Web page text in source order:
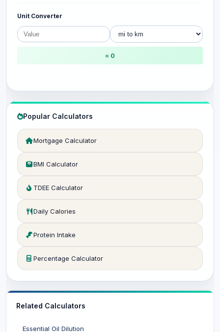
Unit Converter
= 0
Popular Calculators
Mortgage Calculator
BMI Calculator
TDEE Calculator
Daily Calories
Protein Intake
Percentage Calculator
Related Calculators
Essential Oil Dilution